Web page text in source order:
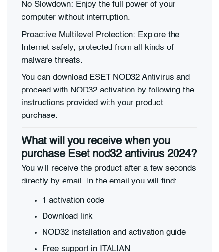
No Slowdown: Enjoy the full power of your
computer without interruption.
Proactive Multilevel Protection: Explore the
Internet safely, protected from all kinds of
malware threats.
You can download ESET NOD32 Antivirus and
proceed with NOD32 activation by following the
instructions provided with your product
purchase.
What will you receive when you
purchase Eset nod32 antivirus 2024?
You will receive the product after a few seconds
directly by email. In the email you will find:
1 activation code
Download link
NOD32 installation and activation guide
Free support in ITALIAN